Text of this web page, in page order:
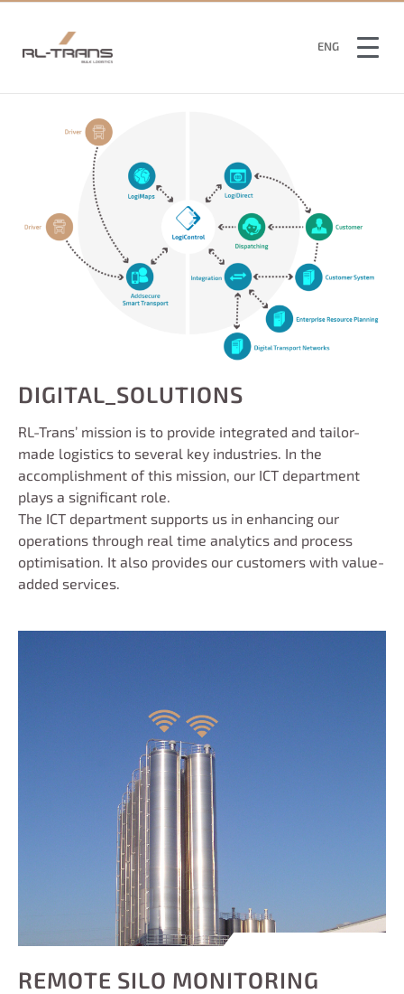
ENG
FIN
DIGITAL_SOLUTIONS
RL-Trans’ mission is to provide integrated and tailor-
made logistics to several key industries. In the
accomplishment of this mission, our ICT department
plays a significant role.
The ICT department supports us in enhancing our
operations through real time analytics and process
optimisation. It also provides our customers with value-
added services.
REMOTE SILO MONITORING